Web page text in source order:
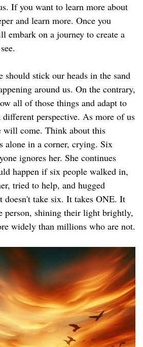
If you want to learn more about
and learn more. Once you
embark on a journey to create a
should stick our heads in the sand
around us. On the contrary,
all of those things and adapt to
different perspective. As more of us
will come. Think about this
alone in a corner, crying. Six
ignores her. She continues
happen if six people walked in,
tried to help, and hugged
doesn't take six. It takes ONE. It
person, shining their light brightly,
widely than millions who are not.